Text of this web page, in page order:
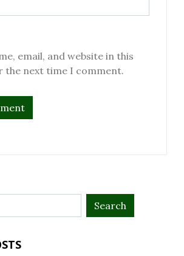
email, and website in this
the next time I comment.